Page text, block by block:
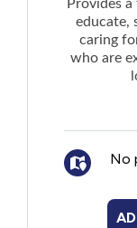
Provides
educate,
caring
who are
No